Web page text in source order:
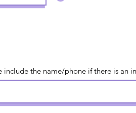
the name/phone if there is an